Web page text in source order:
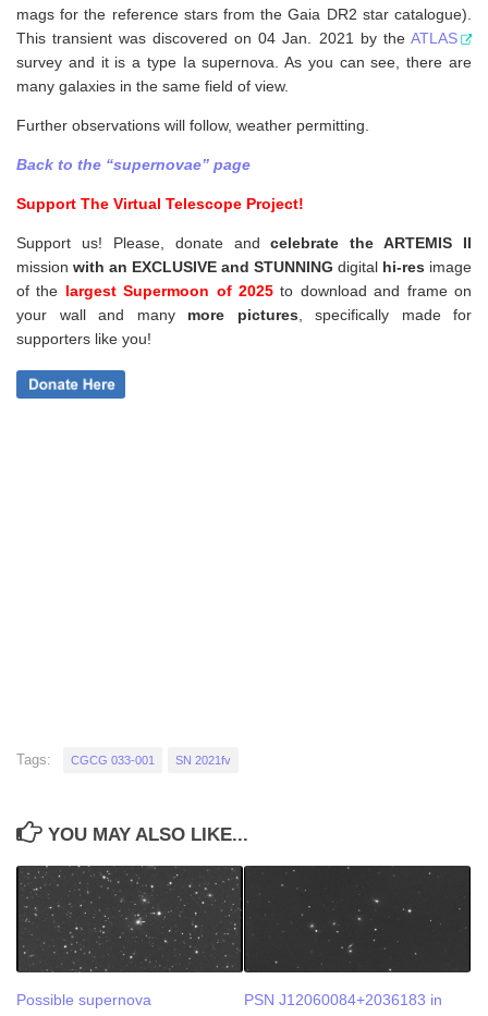
mags for the reference stars from the Gaia DR2 star catalogue).
This transient was discovered on 04 Jan. 2021 by the ATLAS
survey and it is a type Ia supernova. As you can see, there are
many galaxies in the same field of view.
Further observations will follow, weather permitting.
Back to the “supernovae” page
Support The Virtual Telescope Project!
Support us! Please, donate andcelebrate the ARTEMIS II
mission with an EXCLUSIVE and STUNNING digital hi-res image
of the largest Supermoon of 2025to download and frame on
your wall and many more pictures
specifically made for
supporters like you!
Tags: CGCG 033-001 SN 2021fv
YOU MAY ALSO LIKE...
Possible supernova
PSN J12060084+2036183 in